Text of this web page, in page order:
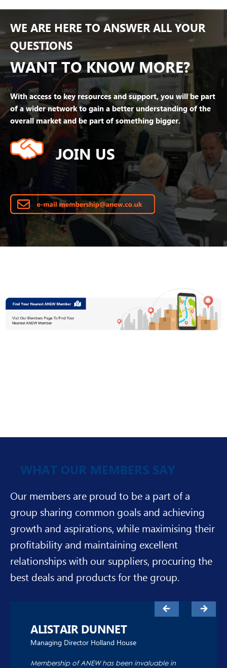
WE ARE HERE TO ANSWER ALL YOUR
QUESTIONS
WANT TO KNOW MORE?
With access to key resources and support, you will be part
of a wider network to gain a better understanding of the
overall market and be part of something bigger.
JOIN US
WHAT OUR MEMBERS SAY
Our members are proud to be a part of a
group sharing common goals and achieving
growth and aspirations, while maximising their
profitability and maintaining excellent
relationships with our suppliers, procuring the
best deals and products for the group.
ALISTAIR DUNNET
Managing Director Holland House
Membership of ANEW has been invaluable in